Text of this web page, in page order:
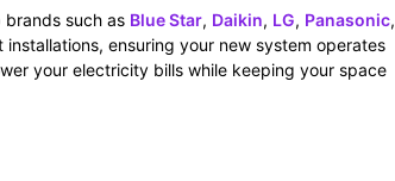
brands such as Blue Star, Daikin, LG, Panasonic,
ensuring your new system operates
your electricity bills while keeping your space